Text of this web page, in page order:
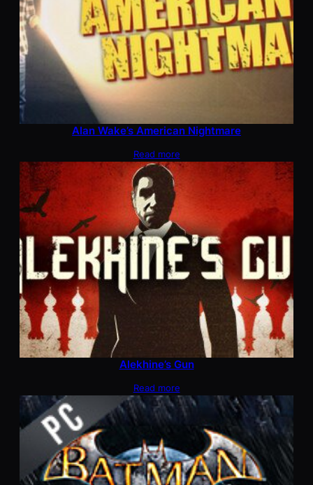
Alan Wake’s American Nightmare
Read more
Alekhine’s Gun
Read more